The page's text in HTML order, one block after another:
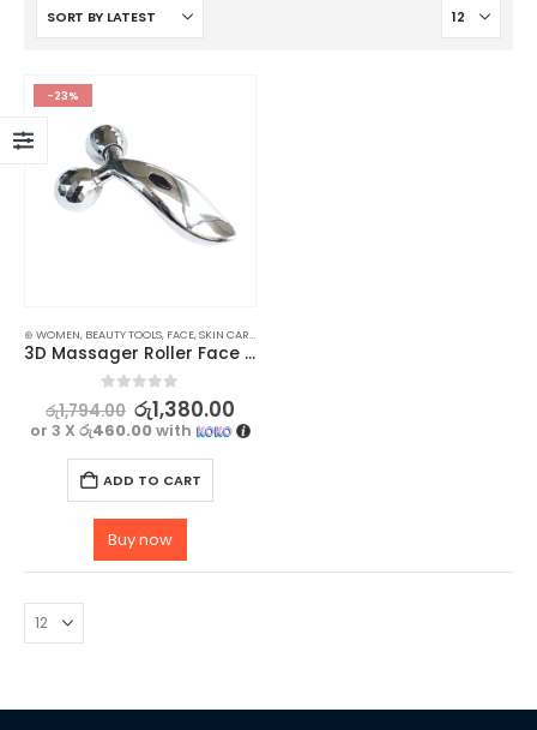
-23%
⊛ WOMEN, BEAUTY TOOLS, FACE,SKIN CARE TOOLS
3D Massager Roller Face Lifting Tool – Full Body Shape Massager
out of 5
රු1,794.00 රු1,380.00
or 3 Xරු460.00with
ADD TO CART
Buy now